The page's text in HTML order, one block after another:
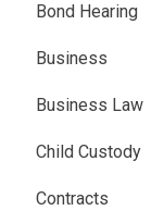
Bond Hearing
Business
Business Law
Child Custody
Contracts